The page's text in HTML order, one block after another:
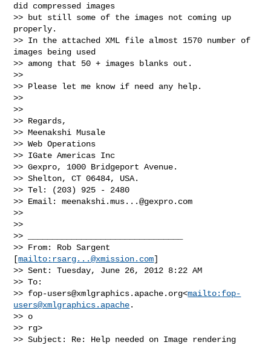
did compressed images
>> but still some of the images not coming up
properly.
>> In the attached XML file almost 1570 number of
images being used
>> among that 50 + images blanks out.
>>
>> Please let me know if need any help.
>>
>>
>> Regards,
>> Meenakshi Musale
>> Web Operations
>> IGate Americas Inc
>> Gexpro, 1000 Bridgeport Avenue.
>> Shelton, CT 06484, USA.
>> Tel: (203) 925 - 2480
>> Email: meenakshi.mus...@gexpro.com
>>
>>
>> ________________________________
>> From: Rob Sargent
[mailto: rsarg...@xmission.com]
>> Sent: Tuesday, June 26, 2012 8:22 AM
>> To:
>> fop-users@xmlgraphics.apache.org<mailto: fop-
users@xmlgraphics.apache.
>> o
>> rg>
>> Subject: Re: Help needed on Image rendering